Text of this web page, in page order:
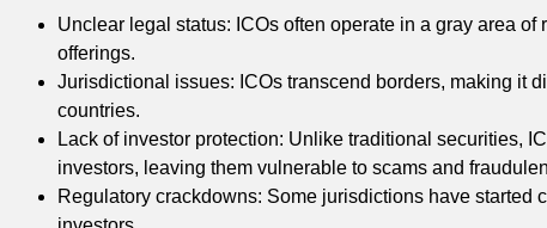
Unclear legal status: ICOs often operate in a gray area
offerings.
Jurisdictional issues: ICOs transcend borders, making it
countries.
Lack of investor protection: Unlike traditional securities,
investors, leaving them vulnerable to scams and
Regulatory crackdowns: Some jurisdictions have started